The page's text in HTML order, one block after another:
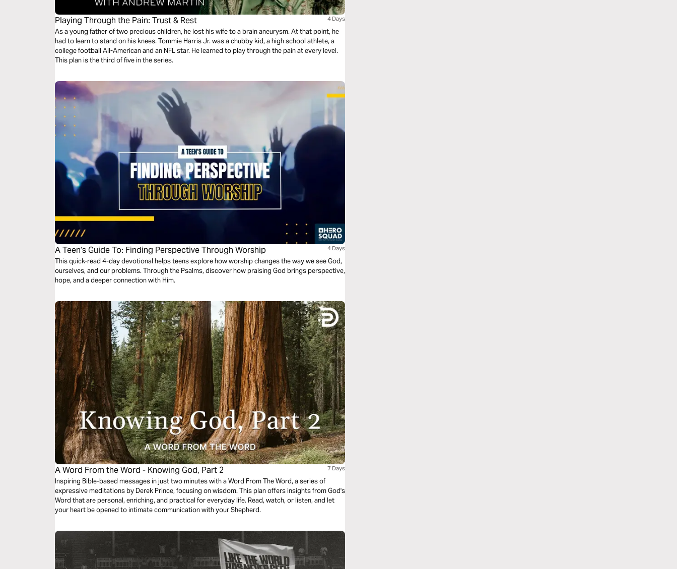
Playing Through the Pain: Trust & Rest 4 Days
As a young father of two precious children, he lost his wife to a brain aneurysm. At that point, he
had to learn to stand on his knees. Tommie Harris Jr. was a chubby kid, a high school athlete, a
college football All-American and an NFL star. He learned to play through the pain at every level.
This plan is the third of five in the series.
A Teen’s Guide To: Finding Perspective Through Worship 4 Days
This quick-read 4-day devotional helps teens explore how worship changes the way we see God,
ourselves, and our problems. Through the Psalms, discover how praising God brings perspective,
hope, and a deeper connection with Him.
A Word From the Word - Knowing God, Part 2 7 Days
Inspiring Bible-based messages in just two minutes with a Word From The Word, a series of
expressive meditations by Derek Prince, focusing on wisdom. This plan offers insights from God's
Word that are personal, enriching, and practical for everyday life. Read, watch, or listen, and let
your heart be opened to intimate communication with your Shepherd.